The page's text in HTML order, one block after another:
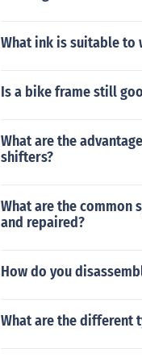
What ink is suitable
Is a bike frame still
What are the
shifters?
What are the common
and repaired?
How do you
What are the different